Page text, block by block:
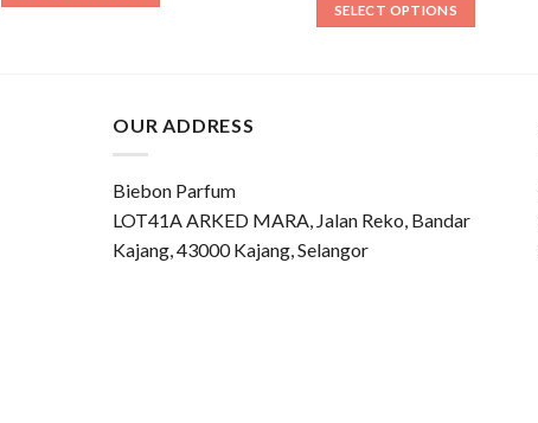
SELECT OPTIONS
OUR ADDRESS
Biebon Parfum
LOT41A ARKED MARA, Jalan Reko, Bandar
Kajang, 43000 Kajang, Selangor